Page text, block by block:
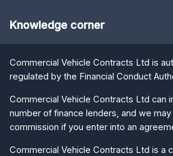
Knowledge corner
Commercial Vehicle Contracts Ltd is
regulated by the Financial Conduct
Commercial Vehicle Contracts Ltd can
number of finance lenders, and we
commission if you enter into an
Commercial Vehicle Contracts Ltd is a